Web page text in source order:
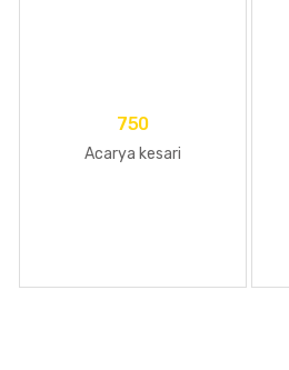
750
Acarya kesari